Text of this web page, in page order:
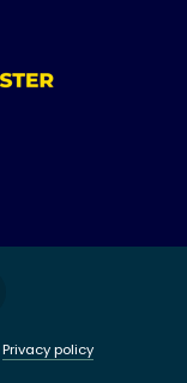
Privacy policy